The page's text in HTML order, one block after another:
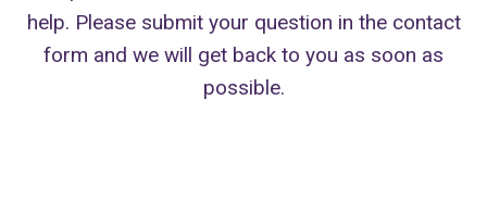
help. Please submit your question in the contact
form and we will get back to you as soon as
possible.